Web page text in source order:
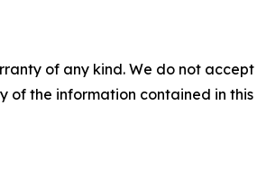
of any kind. We do not
of the information contained in